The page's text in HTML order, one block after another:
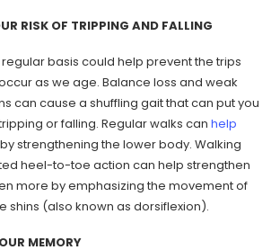
RISK OF TRIPPING AND FALLING
basis could help prevent the trips
as we age. Balance loss and weak
can cause a shuffling gait that can put you
or falling. Regular walks can help
by strengthening the lower body. Walking
heel-to-toe action can help strengthen
more by emphasizing the movement of
shins (also known as dorsiflexion).
MEMORY